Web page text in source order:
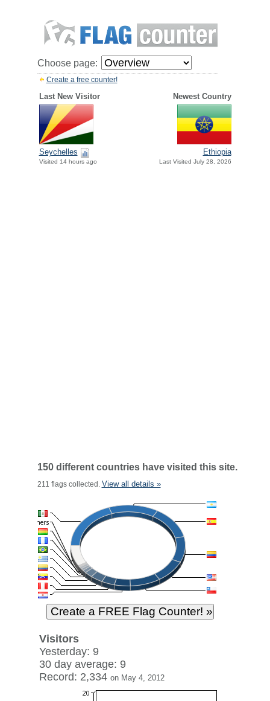
Choose page:
Create a free counter!
Last New Visitor Newest Country
Seychelles
Visited 14 hours ago
Ethiopia
Last Visited July 28, 2026
150 different countries have visited this site.
211 flags collected. View all details »
Visitors
Yesterday: 9
30 day average: 9
Record: 2,334 on May 4, 2012